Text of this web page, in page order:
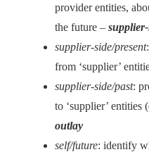
provider entities,
the future –
supplier-side/present
from ‘supplier’
supplier-side/past:
to ‘supplier’ entities
outlay
self/future: identify